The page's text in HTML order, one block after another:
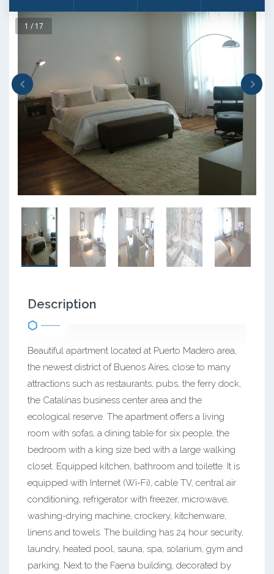
1 / 17
Description
Beautiful apartment located at Puerto Madero area,
the newest district of Buenos Aires, close to many
attractions such as restaurants, pubs, the ferry dock,
the Catalinas business center area and the
ecological reserve. The apartment offers a living
room with sofas, a dining table for six people, the
bedroom with a king size bed with a large walking
closet. Equipped kitchen, bathroom and toilette. It is
equipped with Internet (Wi-Fi), cable TV, central air
conditioning, refrigerator with freezer, microwave,
washing-drying machine, crockery, kitchenware,
linens and towels. The building has 24 hour security,
laundry, heated pool, sauna, spa, solarium, gym and
parking. Next to the Faena building, decorated by